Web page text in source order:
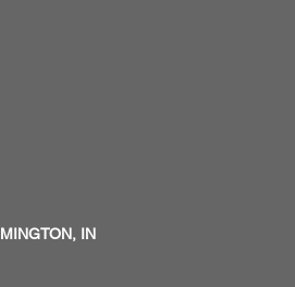
IN